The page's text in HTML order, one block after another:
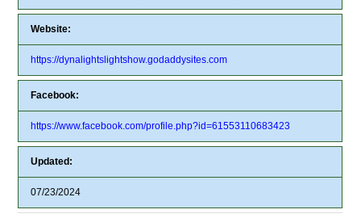
Website:
https://dynalightslightshow.godaddysites.com
Facebook:
https://www.facebook.com/profile.php?id=61553110683423
Updated:
07/23/2024